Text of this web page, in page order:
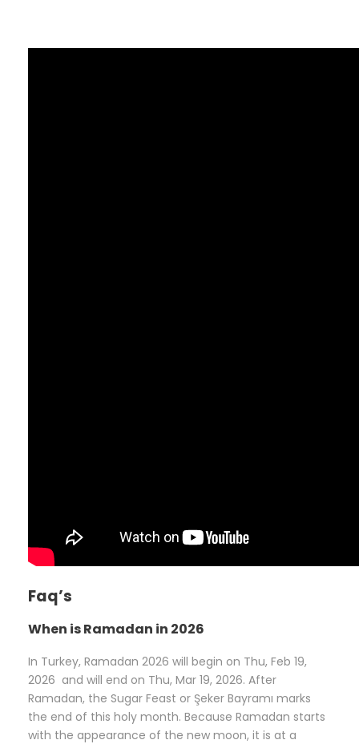
Faq’s
When is Ramadan in 2026
In Turkey, Ramadan 2026 will begin on Thu, Feb 19,
2026 and will end on Thu, Mar 19, 2026. After
Ramadan, the Sugar Feast or Şeker Bayramı marks
the end of this holy month. Because Ramadan starts
with the appearance of the new moon, it is at a